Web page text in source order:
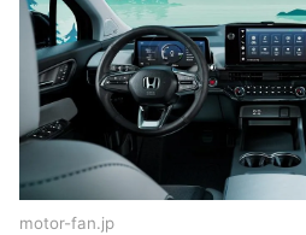
motor-fan.jp